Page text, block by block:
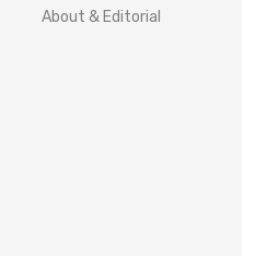
About & Editorial